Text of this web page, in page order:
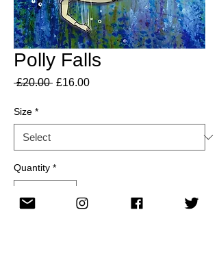
Polly Falls
£20.00 Regular
£16.00Sale
Size *
Quantity *